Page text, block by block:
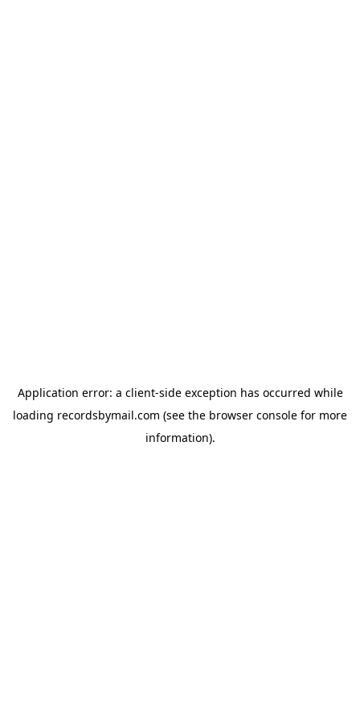
Application error: a client-side exception has occurred while
loading recordsbymail.com (see the browser console for more
information).